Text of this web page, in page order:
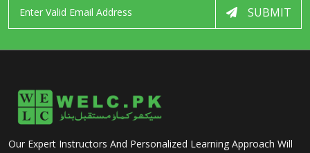
SUBMIT
Our Expert Instructors And Personalized Learning Approach Will